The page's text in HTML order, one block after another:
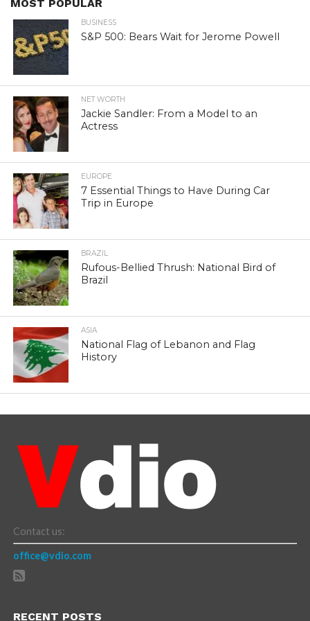
MOST POPULAR
BUSINESS
S&P 500: Bears Wait for Jerome Powell
NET WORTH
Jackie Sandler: From a Model to an
Actress
EUROPE
7 Essential Things to Have During Car
Trip in Europe
BRAZIL
Rufous-Bellied Thrush: National Bird of
Brazil
ASIA
National Flag of Lebanon and Flag
History
Contact us:
office@vdio.com
RECENT POSTS